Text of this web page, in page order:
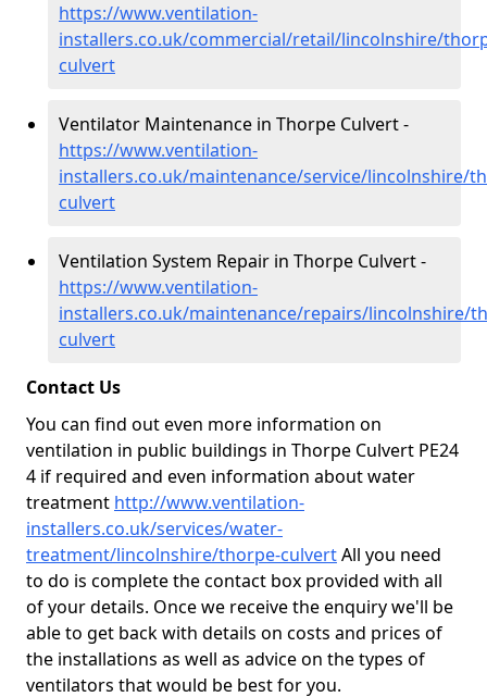
https://www.ventilation-
installers.co.uk/commercial/retail/lincolnshire/
culvert
Ventilator Maintenance in Thorpe Culvert -
https://www.ventilation-
installers.co.uk/maintenance/service/lincolnshire/
culvert
Ventilation System Repair in Thorpe Culvert -
https://www.ventilation-
installers.co.uk/maintenance/repairs/lincolnshire/
culvert
Contact Us
You can find out even more information on
ventilation in public buildings in Thorpe Culvert PE24
4 if required and even information about water
treatment http://www.ventilation-
installers.co.uk/services/water-
treatment/lincolnshire/thorpe-culvertAll you need
to do is complete the contact box provided with all
of your details. Once we receive the enquiry we'll be
able to get back with details on costs and prices of
the installations as well as advice on the types of
ventilators that would be best for you.